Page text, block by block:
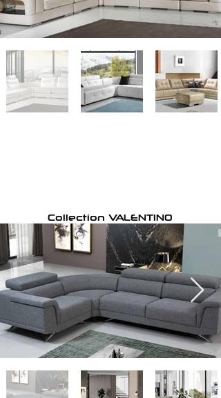
Collection VALENTINO